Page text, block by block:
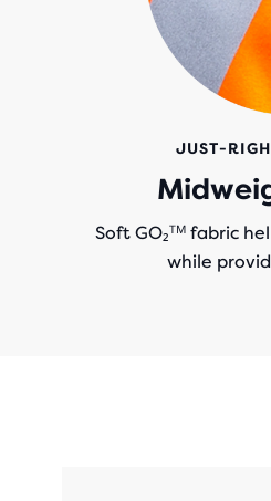
JUST-
Soft GO₂ᵀᴹ fabric
while